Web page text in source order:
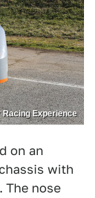
Racing Experience
on an
with
The nose